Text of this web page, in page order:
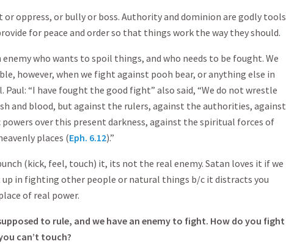
oppress, or bully or boss. Authority and dominion are godly tools
for peace and order so that things work the way they should.
enemy who wants to spoil things, and who needs to be fought. We
however, when we fight against pooh bear, or anything else in
Paul: “I have fought the good fight” also said, “We do not wrestle
and blood, but against the rulers, against the authorities, against
powers over this present darkness, against the spiritual forces of
places (Eph. 6.12).”
(kick, feel, touch) it, its not the real enemy. Satan loves it if we
in fighting other people or natural things b/c it distracts you
of real power.
supposed to rule, and we have an enemy to fight. How do you fight
can’t touch?